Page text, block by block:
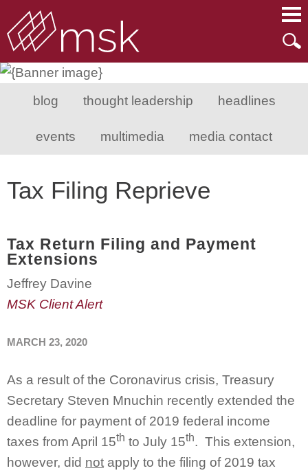
blog thought leadership headlines
events multimedia media contact
Tax Filing Reprieve
Tax Return Filing and Payment
Extensions
Jeffrey Davine
MSK Client Alert
MARCH 23, 2020
As a result of the Coronavirus crisis, Treasury
Secretary Steven Mnuchin recently extended the
deadline for payment of 2019 federal income
taxes from April 15th to July 15th. This extension,
however, did not apply to the filing of 2019 tax